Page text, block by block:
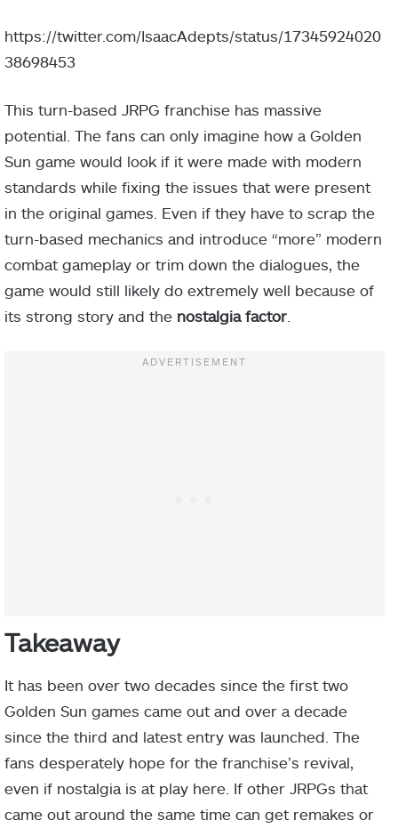
https://twitter.com/IsaacAdepts/status/17345924020
38698453
This turn-based JRPG franchise has massive
potential. The fans can only imagine how a Golden
Sun game would look if it were made with modern
standards while fixing the issues that were present
in the original games. Even if they have to scrap the
turn-based mechanics and introduce “more” modern
combat gameplay or trim down the dialogues, the
game would still likely do extremely well because of
its strong story and the nostalgia factor
Takeaway
It has been over two decades since the first two
Golden Sun games came out and over a decade
since the third and latest entry was launched. The
fans desperately hope for the franchise’s revival,
even if nostalgia is at play here. If other JRPGs that
came out around the same time can get remakes or